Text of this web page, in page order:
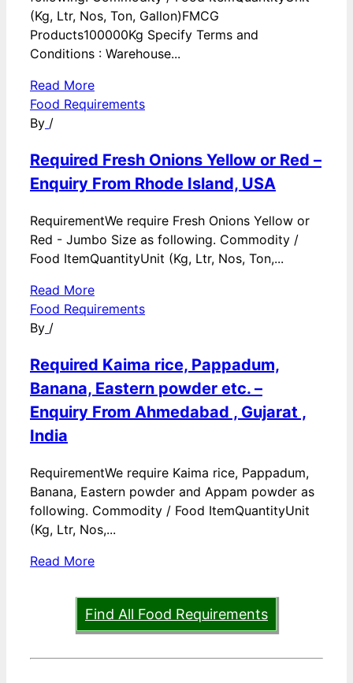
(Kg, Ltr, Nos, Ton, Gallon)FMCG
Products100000Kg Specify Terms and
Conditions : Warehouse...
Read More
Food Requirements
By /
Required Fresh Onions Yellow or Red –
Enquiry From Rhode Island, USA
RequirementWe require Fresh Onions Yellow or
Red - Jumbo Size as following. Commodity /
Food ItemQuantityUnit (Kg, Ltr, Nos, Ton,...
Read More
Food Requirements
By /
Required Kaima rice, Pappadum,
Banana, Eastern powder etc. –
Enquiry From Ahmedabad , Gujarat ,
India
RequirementWe require Kaima rice, Pappadum,
Banana, Eastern powder and Appam powder as
following. Commodity / Food ItemQuantityUnit
(Kg, Ltr, Nos,...
Read More
Find All Food Requirements